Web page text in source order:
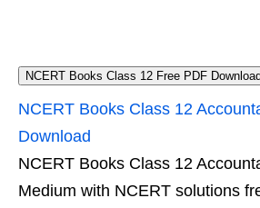
NCERT Books Class 12 Free PDF Download
NCERT Books Class 12
Download
NCERT Books Class 12
Medium with NCERT solutions